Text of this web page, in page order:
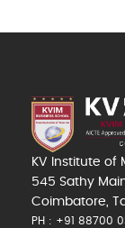
KV Institute of
545 Sathy
Coimbatore,
PH : +91 88700